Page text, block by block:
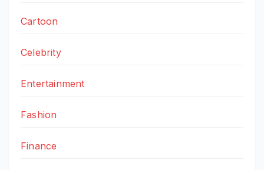
Cartoon
Celebrity
Entertainment
Fashion
Finance